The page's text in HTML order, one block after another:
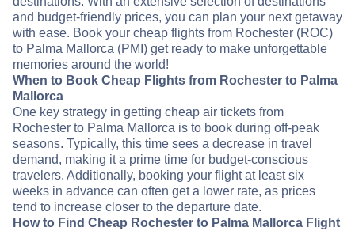
and budget-friendly prices, you can plan your next getaway
with ease. Book your cheap flights from Rochester (ROC)
to Palma Mallorca (PMI) get ready to make unforgettable
memories around the world!
When to Book Cheap Flights from Rochester to Palma
Mallorca
One key strategy in getting cheap air tickets from
Rochester to Palma Mallorca is to book during off-peak
seasons. Typically, this time sees a decrease in travel
demand, making it a prime time for budget-conscious
travelers. Additionally, booking your flight at least six
weeks in advance can often get a lower rate, as prices
tend to increase closer to the departure date.
How to Find Cheap Rochester to Palma Mallorca Flight